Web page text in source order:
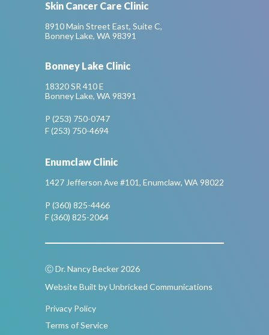
Skin Cancer Care Clinic
8910 Main Street East, Suite C,
Bonney Lake, WA 98391
Bonney Lake Clinic
18320 SR 410 E
Bonney Lake, WA 98391
P (253) 750-0747
F (253) 750-4694
Enumclaw Clinic
1427 Jefferson Ave #101, Enumclaw, WA 98022
P (360) 825-4466
F (360) 825-2064
Ⓒ Dr. Nancy Becker 2026
Website Built by Unbricked Communications
Privacy Policy
Terms of Service